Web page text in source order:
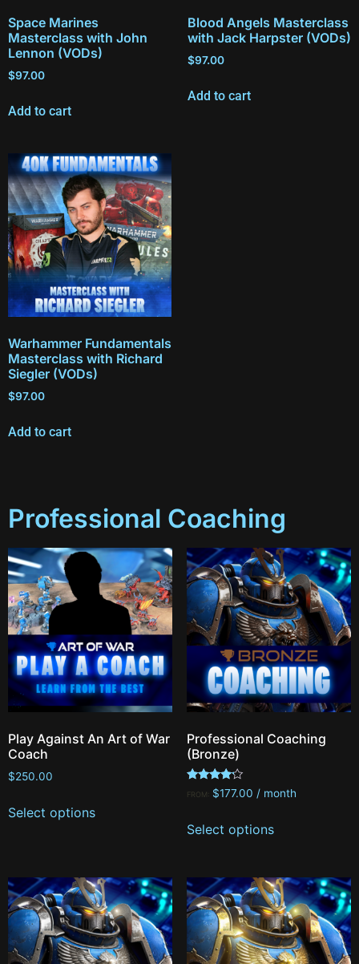
Space Marines
Masterclass with John
Lennon (VODs)
$97.00
Add to cart
Blood Angels Masterclass
with Jack Harpster (VODs)
$97.00
Add to cart
Warhammer Fundamentals
Masterclass with Richard
Siegler (VODs)
$97.00
Add to cart
Professional Coaching
Play Against An Art of War
Coach
$250.00
Select options
Professional Coaching
(Bronze)
Rated
4.00
FROM: $177.00 / month
Select options